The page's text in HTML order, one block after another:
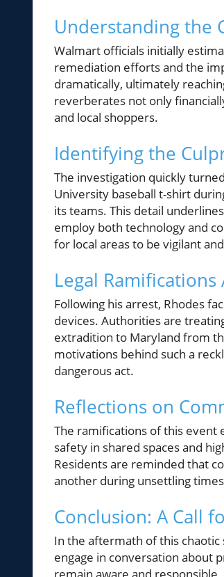
Understanding the
Walmart officials initially
remediation efforts and the
dramatically, ultimately
reverberates not only
and local shoppers.
Identifying the
The investigation quickly
University baseball t-shirt
its teams. This detail
employ both technology and
for local areas to be vigilant
Legal
Following his arrest, Rhodes
devices. Authorities are
extradition to Maryland from
motivations behind such a
dangerous act.
Reflections on
The ramifications of this event
safety in shared spaces and
Residents are reminded that
another during unsettling
Conclusion: A Call
In the aftermath of this chaotic
engage in conversation about